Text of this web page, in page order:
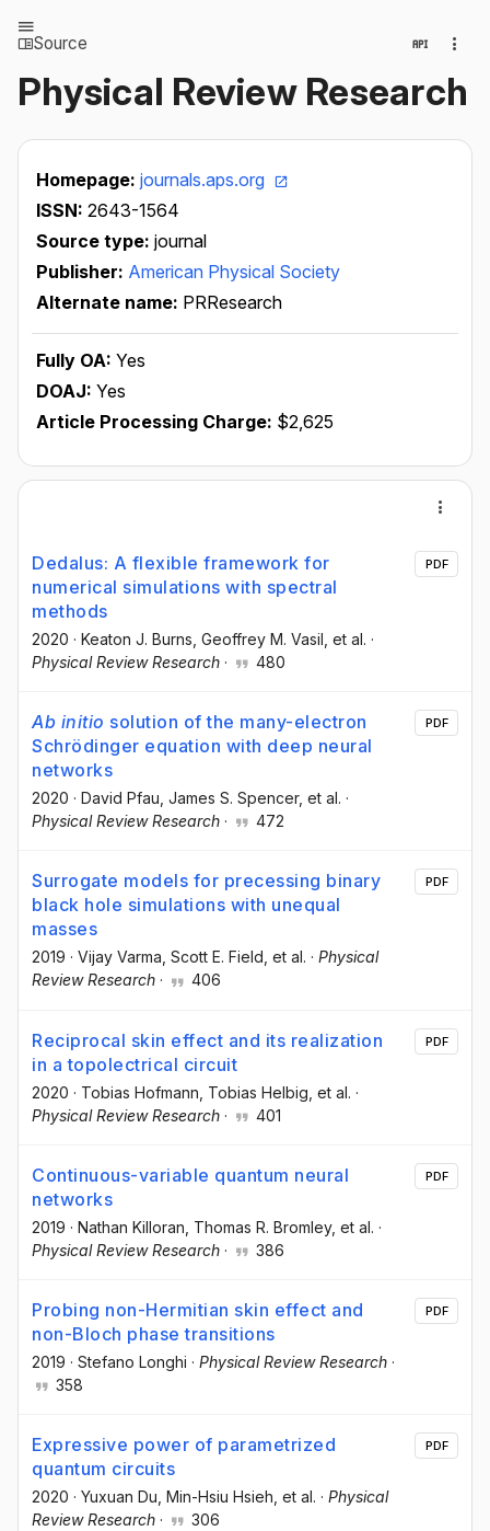
Source
Physical Review Research
Homepage: journals.aps.org
ISSN: 2643-1564
Source type: journal
Publisher: American Physical Society
Alternate name: PRResearch
Fully OA: Yes
DOAJ: Yes
Article Processing Charge: $2,625
Dedalus: A flexible framework for
numerical simulations with spectral
methods
2020 · Keaton J. Burns , Geoffrey M. Vasil , et al. ·
Physical Review Research · 480
PDF
Ab initio solution of the many-electron
Schrödinger equation with deep neural
networks
2020 · David Pfau , James S. Spencer, et al. ·
Physical Review Research · 472
PDF
Surrogate models for precessing binary
black hole simulations with unequal
masses
2019 · Vijay Varma , Scott E. Field , et al. · Physical
Review Research · 406
PDF
Reciprocal skin effect and its realization
in a topolectrical circuit
2020 · Tobias Hofmann , Tobias Helbig , et al. ·
Physical Review Research · 401
PDF
Continuous-variable quantum neural
networks
2019 · Nathan Killoran , Thomas R. Bromley, et al. ·
Physical Review Research · 386
PDF
Probing non-Hermitian skin effect and
non-Bloch phase transitions
2019 · Stefano Longhi · Physical Review Research ·
358
PDF
Expressive power of parametrized
quantum circuits
2020 · Yuxuan Du , Min-Hsiu Hsieh , et al. · Physical
Review Research · 306
PDF